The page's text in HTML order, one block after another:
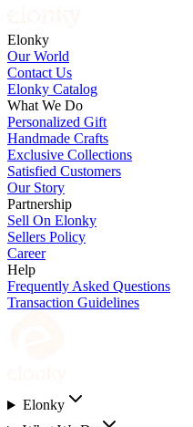
Elonky
Our World
Contact Us
Elonky Catalog
What We Do
Personalized Gift
Handmade Crafts
Exclusive Collections
Satisfied Customers
Our Story
Partnership
Sell On Elonky
Sellers Policy
Career
Help
Frequently Asked Questions
Transaction Guidelines
Elonky